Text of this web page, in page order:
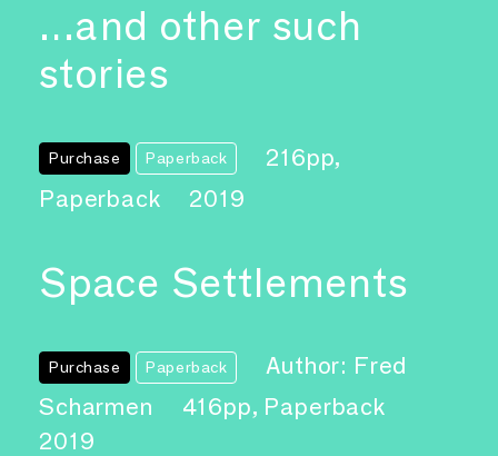
…and other such
stories
Purchase Paperback
216pp,
Paperback
2019
Space Settlements
Purchase Paperback
Author: Fred
Scharmen
416pp, Paperback
2019